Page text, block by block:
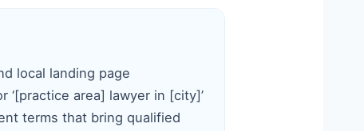
local landing page
‘[practice area] lawyer in [city]’
terms that bring qualified